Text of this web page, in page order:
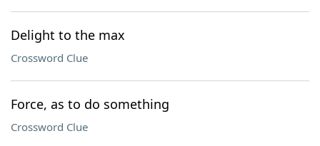
Delight to the max
Crossword Clue
Force, as to do something
Crossword Clue